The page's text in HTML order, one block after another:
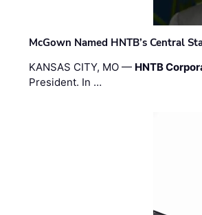
McGown Named HNTB’s Central
KANSAS CITY, MO — HNTB
President. In …